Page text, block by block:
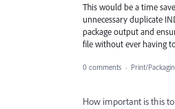
This would be a time
unnecessary duplicate
package output and
file without ever having
0 comments · Print/
How important is this